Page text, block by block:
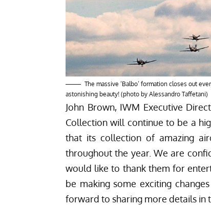
The massive ‘Balbo’ formation closes out
astonishing beauty! (photo by Alessandro Taffetani)
John Brown, IWM Executive
Collection will continue to be a
that its collection of amazing
throughout the year. We are
would like to thank them for
be making some exciting
forward to sharing more details in